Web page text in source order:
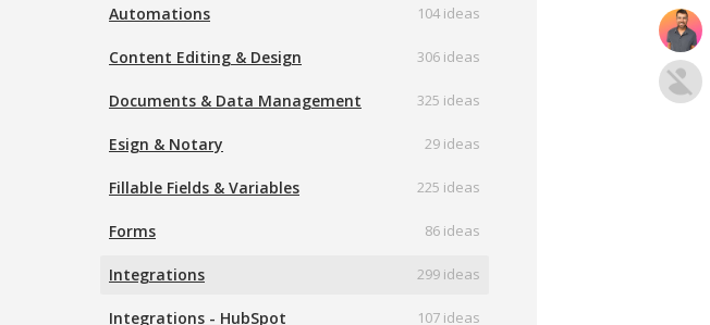
Automations 104 ideas
Content Editing & Design 306 ideas
Documents & Data Management 325 ideas
Esign & Notary 29 ideas
Fillable Fields & Variables 225 ideas
Forms 86 ideas
Integrations 299 ideas
Integrations - HubSpot 107 ideas